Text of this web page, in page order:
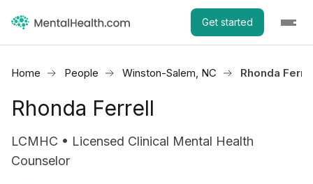
Get started
Home People Winston-Salem, NC Rhonda
Rhonda Ferrell
LCMHC • Licensed Clinical Mental Health
Counselor